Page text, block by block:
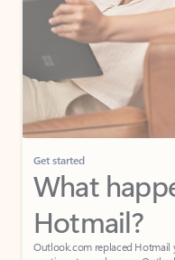
Get started
What
Hotmail?
Outlook.com replaced Hotmail